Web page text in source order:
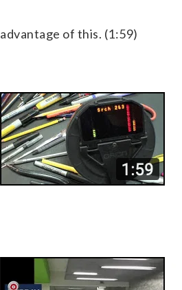
advantage of this. (1:59)